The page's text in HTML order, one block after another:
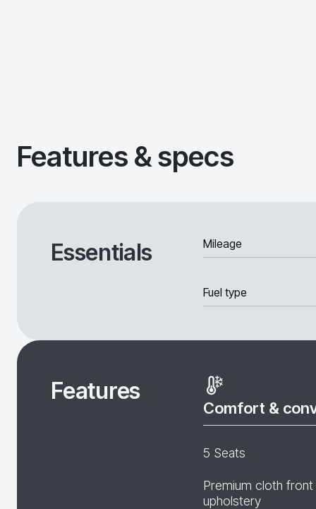
Features & specs
Essentials Mileage
Fuel type
Features
Comfort &
5 Seats
Premium cloth
upholstery